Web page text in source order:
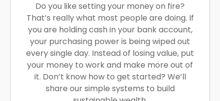
Do you like setting your money on fire?
That’s really what most people are doing. If
you are holding cash in your bank account,
your purchasing power is being wiped out
every single day. Instead of losing value, put
your money to work and make more out of
it. Don’t know how to get started? We’ll
share our simple systems to build